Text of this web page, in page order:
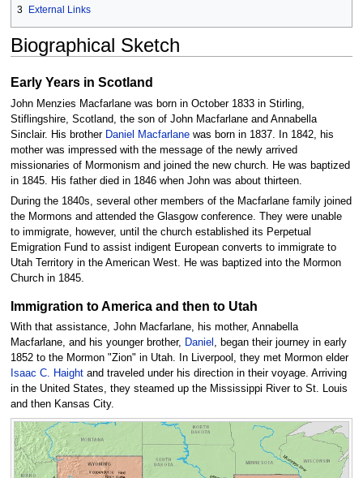
3 External Links
Biographical Sketch
Early Years in Scotland
John Menzies Macfarlane was born in October 1833 in Stirling,
Stiflingshire, Scotland, the son of John Macfarlane and Annabella
Sinclair. His brother Daniel Macfarlanewas born in 1837. In 1842, his
mother was impressed with the message of the newly arrived
missionaries of Mormonism and joined the new church. He was baptized
in 1845. His father died in 1846 when John was about thirteen.
During the 1840s, several other members of the Macfarlane family joined
the Mormons and attended the Glasgow conference. They were unable
to immigrate, however, until the church established its Perpetual
Emigration Fund to assist indigent European converts to immigrate to
Utah Territory in the American West. He was baptized into the Mormon
Church in 1845.
Immigration to America and then to Utah
With that assistance, John Macfarlane, his mother, Annabella
Macfarlane, and his younger brother, Daniel , began their journey in early
1852 to the Mormon "Zion" in Utah. In Liverpool, they met Mormon elder
Isaac C. Haightand traveled under his direction in their voyage. Arriving
in the United States, they steamed up the Mississippi River to St. Louis
and then Kansas City.